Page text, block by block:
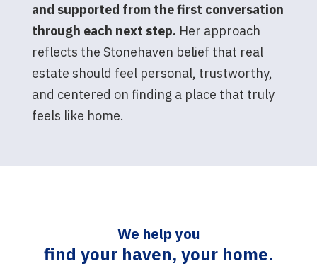
and supported from the first conversation
through each next step. Her approach
reflects the Stonehaven belief that real
estate should feel personal, trustworthy,
and centered on finding a place that truly
feels like home.
We help you
find your haven, your home.